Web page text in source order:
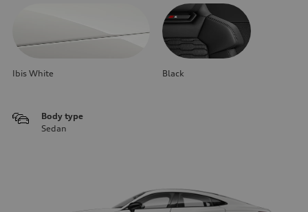
Ibis White Black
Body type
Sedan